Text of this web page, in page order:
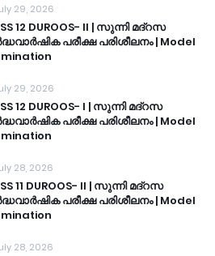
29, 2026
12 DUROOS- II | സുന്നി മദ്റസ
പരീക്ഷ പരിശീലനം | Model
29, 2026
12 DUROOS- I | സുന്നി മദ്റസ
പരീക്ഷ പരിശീലനം | Model
28, 2026
11 DUROOS- II | സുന്നി മദ്റസ
പരീക്ഷ പരിശീലനം | Model
28, 2026